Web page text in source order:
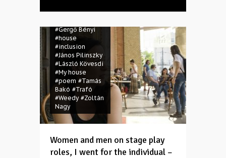
#dance
#Gergő Bényi
#house
#inclusion
#János Pilinszky
#László Kövesdi
#My house
#poem #Tamás
Bakó #Trafó
#Weedy #Zoltán
Nagy
Women and men on stage play
roles, I went for the individual –